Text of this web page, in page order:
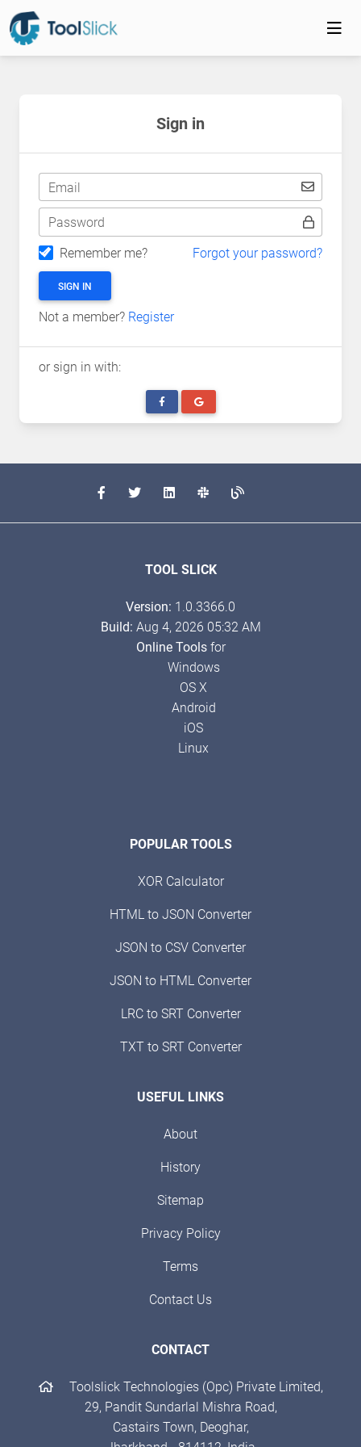
Sign in
Email
Password
Remember me?
Forgot your password?
SIGN IN
Not a member? Register
or sign in with:
TOOL SLICK
Version: 1.0.3366.0
Build: Aug 4, 2026 05:32 AM
Online Toolsfor
Windows
OS X
Android
iOS
Linux
POPULAR TOOLS
XOR Calculator
HTML to JSON Converter
JSON to CSV Converter
JSON to HTML Converter
LRC to SRT Converter
TXT to SRT Converter
USEFUL LINKS
About
History
Sitemap
Privacy Policy
Terms
Contact Us
CONTACT
Toolslick Technologies (Opc) Private Limited,
29, Pandit Sundarlal Mishra Road,
Castairs Town, Deoghar,